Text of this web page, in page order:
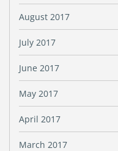
August 2017
July 2017
June 2017
May 2017
April 2017
March 2017